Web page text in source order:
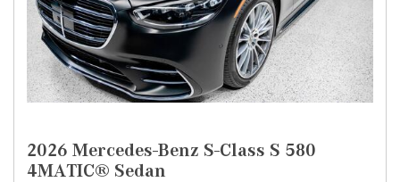
2026 Mercedes-Benz S-Class S 580
4MATIC® Sedan